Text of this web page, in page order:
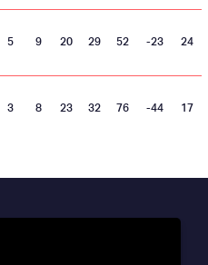
5 9 20 29 52 -23 24
3 8 23 32 76 -44 17